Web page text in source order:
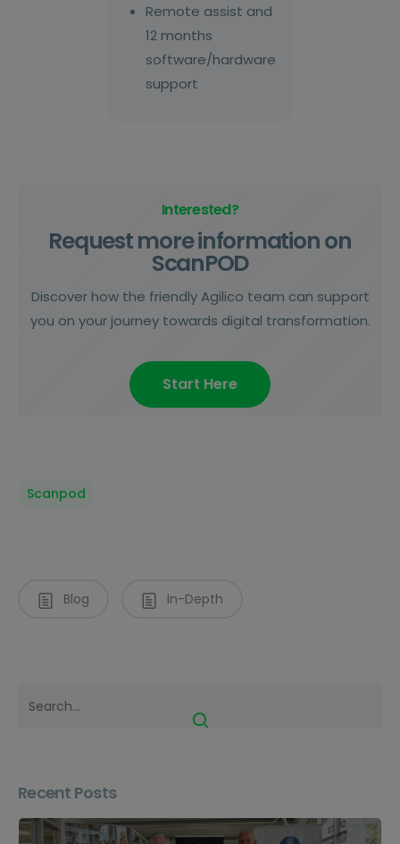
Remote assist and
12 months
software/hardware
support
Interested?
Request more information on
ScanPOD
Discover how the friendly Agilico team can support
you on your journey towards digital transformation.
Start Here
Scanpod
Blog In-Depth
Recent Posts